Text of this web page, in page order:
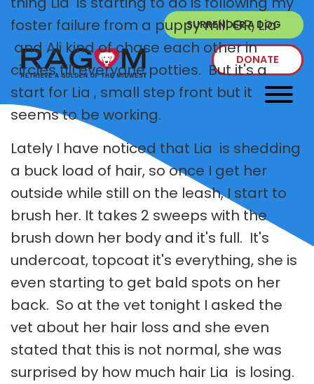
SURRENDER A DOG
DONATE
foster failure from a puppy mill GR, Lia
and Ali kind of chase each other in
circles till everyone potties. But it's a
start for Lia , small step front but it
seems to be working.
Lately I have noticed that Lia is shedding
a buck load of hair, so once I get her
outside while still on the leash, I start to
brush her. It takes 2 sweeps with the
brush down her body and it's full. It's
undercoat, topcoat it's everything, she is
even starting to get bald spots on her
back. So at the vet tonight I asked the
vet about her hair loss and she even
stated that this is not normal, she was
surprised by how much hair Lia is losing.